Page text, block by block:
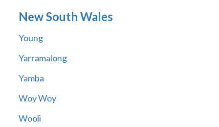
New South Wales
Young
Yarramalong
Yamba
Woy Woy
Wooli